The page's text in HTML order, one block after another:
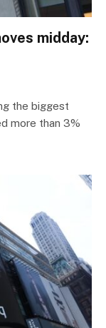
midday:
the biggest
more than 3%